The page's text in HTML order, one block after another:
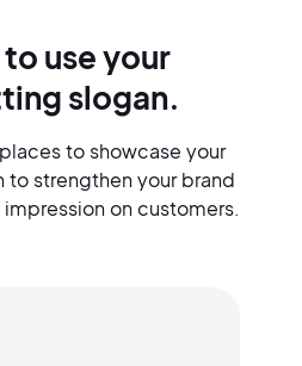
use your
slogan.
to showcase your
strengthen your brand
on customers.